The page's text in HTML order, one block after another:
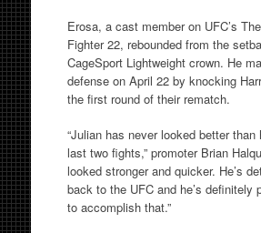
Erosa, a cast member on UFC’s
Fighter 22, rebounded from the
CageSport Lightweight crown. He
defense on April 22by knocking
the first round of their rematch.
“Julian has never looked better than
last two fights,” promoter Brian
looked stronger and quicker. He’s
back to the UFC and he’s definitely
to accomplish that.”